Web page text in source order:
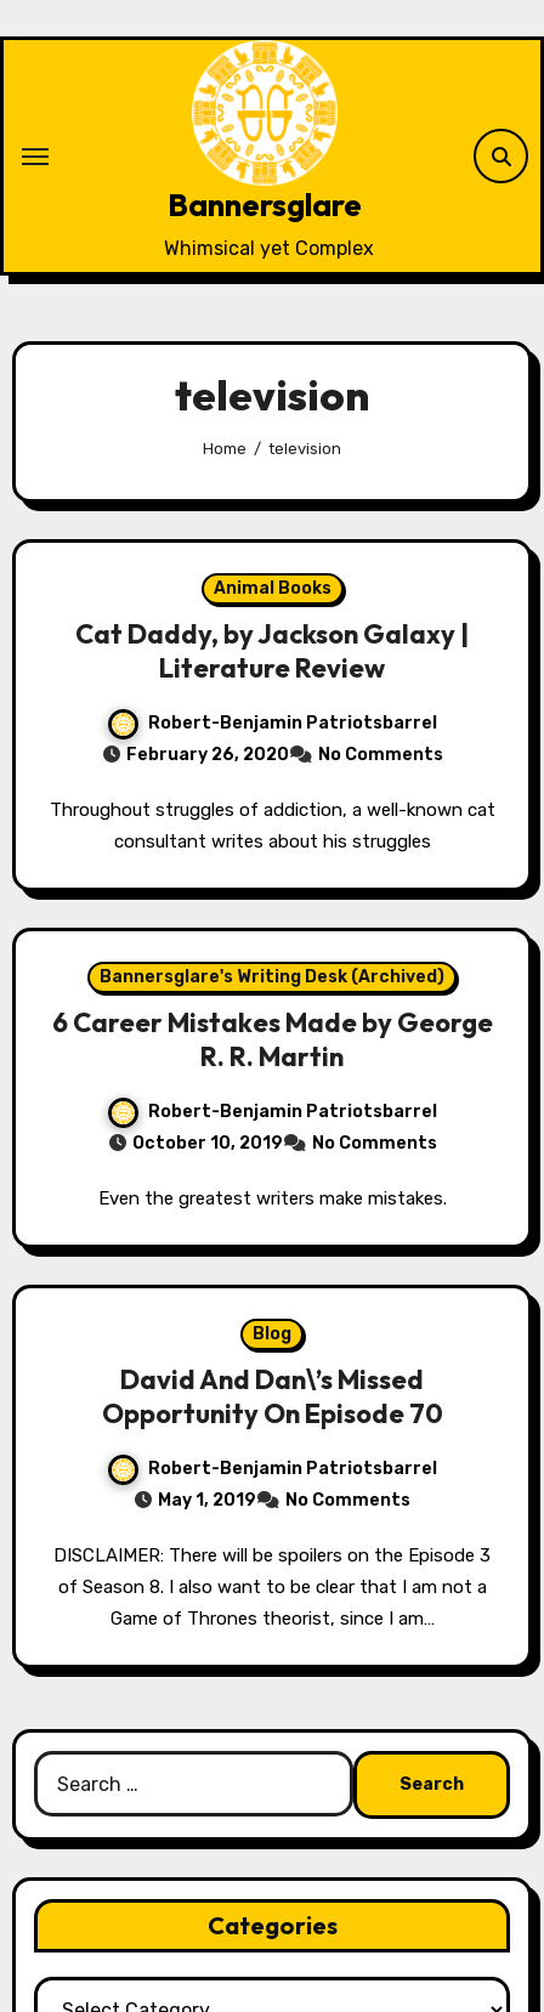
Bannersglare
Whimsical yet Complex
television
Home television
Animal Books
Cat Daddy, by Jackson Galaxy |
Literature Review
Robert-Benjamin Patriotsbarrel
February 26, 2020
No Comments
Throughout struggles of addiction, a well-known cat
consultant writes about his struggles
Bannersglare's Writing Desk (Archived)
6 Career Mistakes Made by George
R. R. Martin
Robert-Benjamin Patriotsbarrel
October 10, 2019
No Comments
Even the greatest writers make mistakes.
Blog
David And Dan\’s Missed
Opportunity On Episode 70
Robert-Benjamin Patriotsbarrel
May 1, 2019
No Comments
DISCLAIMER: There will be spoilers on the Episode 3
of Season 8. I also want to be clear that I am not a
Game of Thrones theorist, since I am…
Search
for:
Categories
Categories